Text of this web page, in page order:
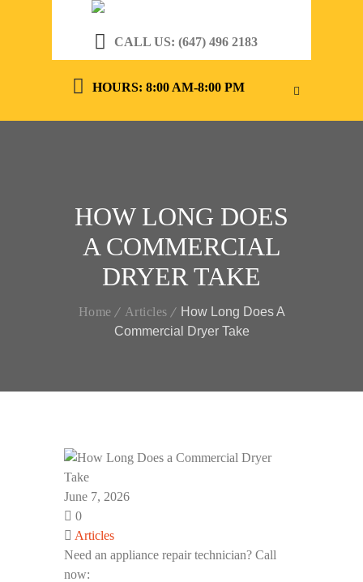
CALL US: (647) 496 2183
HOURS: 8:00 AM-8:00 PM
HOW LONG DOES
A COMMERCIAL
DRYER TAKE
Home Articles
How Long Does A
Commercial Dryer Take
June 7, 2026
0
Articles
Need an appliance repair technician? Call
now: